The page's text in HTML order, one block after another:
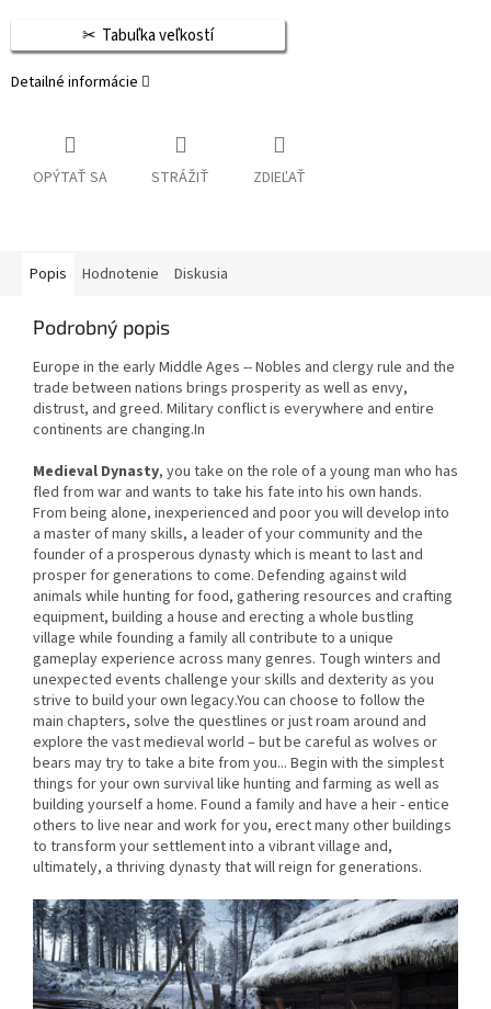
Tabuľka veľkostí
Detailné informácie
OPÝTAŤ SA STRÁŽIŤ ZDIEĽAŤ
Popis Hodnotenie Diskusia
Podrobný popis
Europe in the early Middle Ages -- Nobles and clergy rule and the
trade between nations brings prosperity as well as envy,
distrust, and greed. Military conflict is everywhere and entire
continents are changing.In
Medieval Dynasty, you take on the role of a young man who has
fled from war and wants to take his fate into his own hands.
From being alone, inexperienced and poor you will develop into
a master of many skills, a leader of your community and the
founder of a prosperous dynasty which is meant to last and
prosper for generations to come. Defending against wild
animals while hunting for food, gathering resources and crafting
equipment, building a house and erecting a whole bustling
village while founding a family all contribute to a unique
gameplay experience across many genres. Tough winters and
unexpected events challenge your skills and dexterity as you
strive to build your own legacy.You can choose to follow the
main chapters, solve the questlines or just roam around and
explore the vast medieval world – but be careful as wolves or
bears may try to take a bite from you... Begin with the simplest
things for your own survival like hunting and farming as well as
building yourself a home. Found a family and have a heir - entice
others to live near and work for you, erect many other buildings
to transform your settlement into a vibrant village and,
ultimately, a thriving dynasty that will reign for generations.